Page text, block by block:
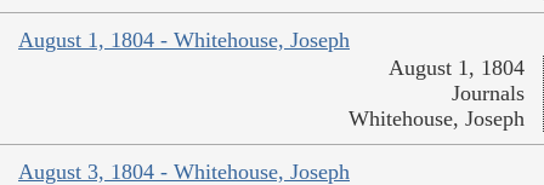
August 1, 1804 - Whitehouse, Joseph
August 1, 1804
Journals
Whitehouse, Joseph
August 3, 1804 - Whitehouse, Joseph